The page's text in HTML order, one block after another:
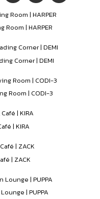
| HARPER
Corner | DEMI
Room | CODI-3
| KIRA
| ZACK
| PUPPA